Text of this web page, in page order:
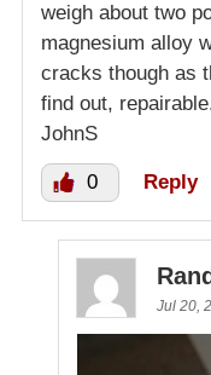
weigh about two
magnesium alloy
cracks though as
find out,
JohnS
0 Reply
Jul 20,